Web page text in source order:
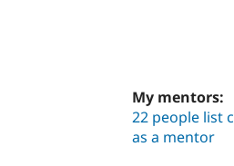
My mentors:
22 people list
as a mentor